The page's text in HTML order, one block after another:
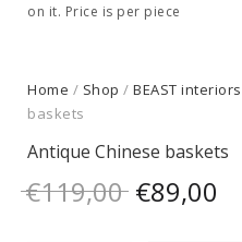
on it. Price is per piece
Home / Shop / BEAST interiors
baskets
Antique Chinese baskets
€119,00 Original
€89,00